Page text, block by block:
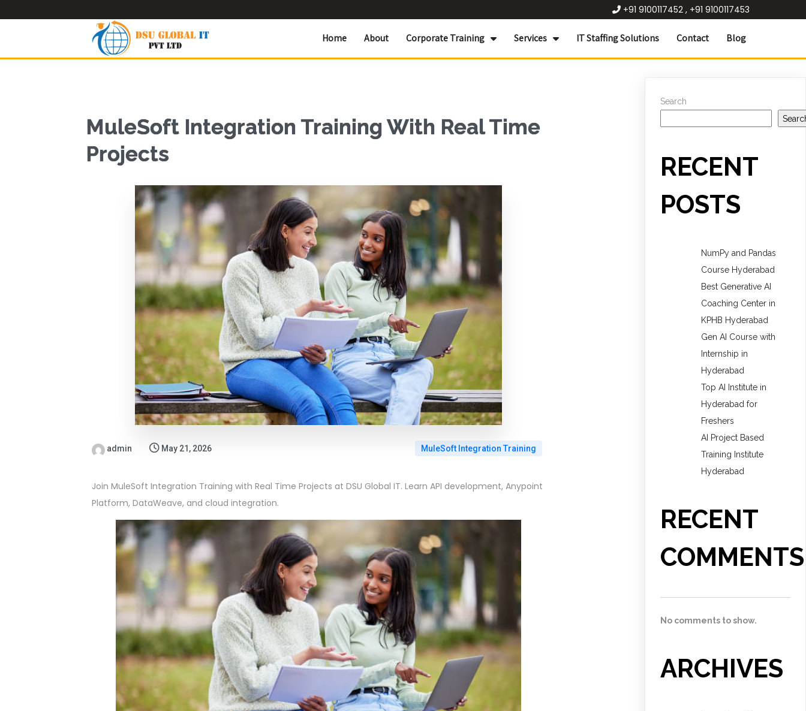
+91 9100117452 , +91 9100117453
Home About Corporate Training Services IT Staffing Solutions Contact Blog
MuleSoft Integration Training With Real Time
Projects
admin May 21, 2026 MuleSoft Integration Training
Join MuleSoft Integration Training with Real Time Projects at DSU Global IT. Learn API development, Anypoint
Platform, DataWeave, and cloud integration.
Search
RECENT
POSTS
NumPy and Pandas
Course Hyderabad
Best Generative AI
Coaching Center in
KPHB Hyderabad
Gen AI Course with
Internship in
Hyderabad
Top AI Institute in
Hyderabad for
Freshers
AI Project Based
Training Institute
Hyderabad
RECENT
COMMENTS
No comments to show.
ARCHIVES